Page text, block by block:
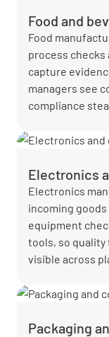
Food and
Food
process checks
capture
managers see
compliance
Electronics
Electronics
incoming
equipment
tools, so
visible across
Packaging